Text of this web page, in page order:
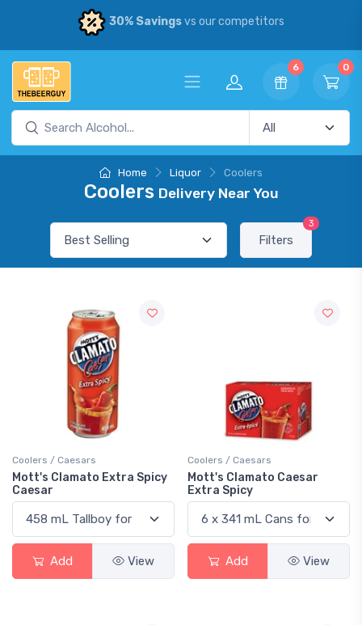
30% Savingsvs our competitors
6 0
Home Liquor Coolers
Coolers Delivery Near You
Filters
3
Coolers / Caesars
Mott's Clamato Extra Spicy
Caesar
Add View
Coolers / Caesars
Mott's Clamato Caesar
Extra Spicy
Add View